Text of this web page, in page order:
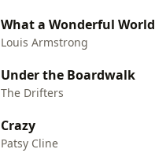
What a Wonderful World
Louis Armstrong
Under the Boardwalk
The Drifters
Crazy
Patsy Cline